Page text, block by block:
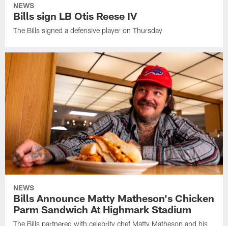
NEWS
Bills sign LB Otis Reese IV
The Bills signed a defensive player on Thursday
NEWS
Bills Announce Matty Matheson's Chicken
Parm Sandwich At Highmark Stadium
The Bills partnered with celebrity chef Matty Matheson and his